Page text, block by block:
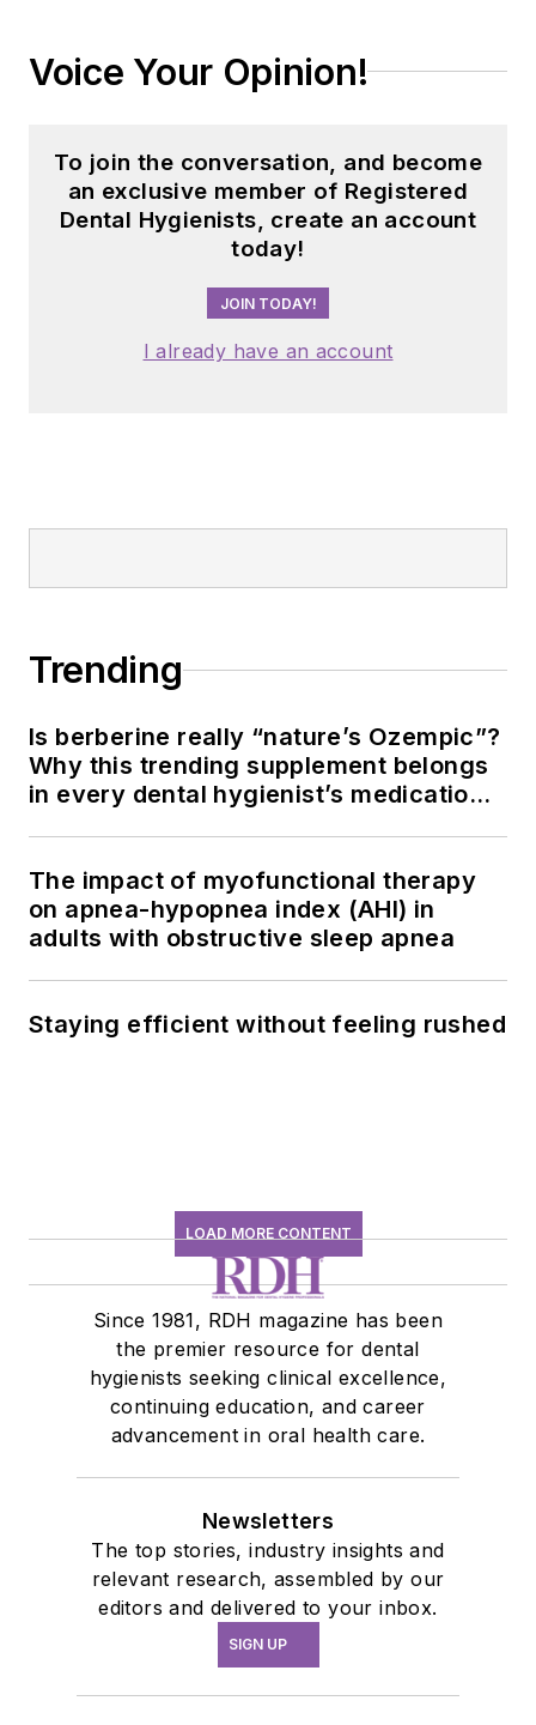
Voice Your Opinion!
To join the conversation, and become
an exclusive member of Registered
Dental Hygienists, create an account
today!
JOIN TODAY!
I already have an account
Trending
Is berberine really “nature’s Ozempic”?
Why this trending supplement belongs
in every dental hygienist’s medication
The impact of myofunctional therapy
on apnea-hypopnea index (AHI) in
adults with obstructive sleep apnea
Staying efficient without feeling rushed
LOAD MORE CONTENT
Since 1981, RDH magazine has been
the premier resource for dental
hygienists seeking clinical excellence,
continuing education, and career
advancement in oral health care.
Newsletters
The top stories, industry insights and
relevant research, assembled by our
editors and delivered to your inbox.
SIGN UP